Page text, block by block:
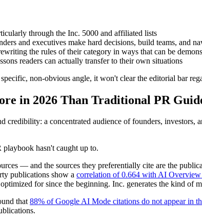
through the Inc. 5000 and affiliated lists
and executives make hard decisions, build teams, and
the rules of their category in ways that can be
readers can actually transfer to their own situations
non-obvious angle, it won't clear the editorial bar
in 2026 Than Traditional PR
credibility: a concentrated audience of founders,
playbook hasn't caught up to.
— and the sources they preferentially cite are the
publications show a correlation of 0.664 with AI
for since the beginning. Inc. generates the kind of
that88% of Google AI Mode citations do not appear in